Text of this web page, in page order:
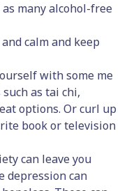
many alcohol-free
calm and keep
with some me
as tai chi,
options. Or curl up
book or television
can leave you
depression can